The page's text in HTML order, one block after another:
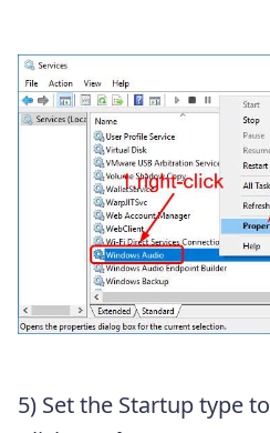
5) Set the Startup type to